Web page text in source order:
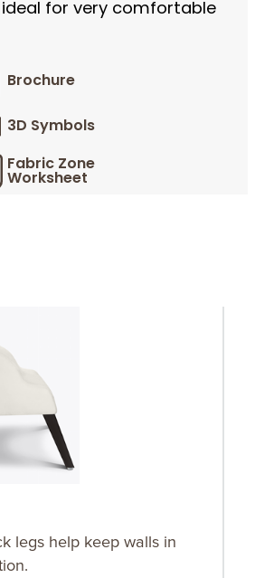
for very comfortable
Brochure
3D Symbols
Fabric Zone
Worksheet
legs help keep walls in